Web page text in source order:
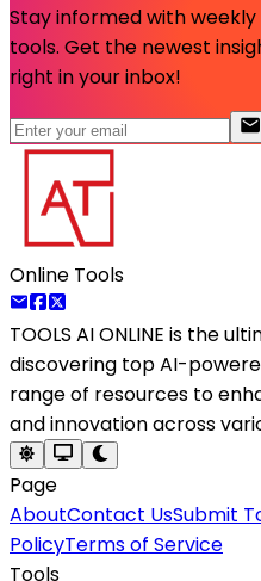
Stay informed with
tools. Get the newest
right in your inbox!
Online Tools
TOOLS AI ONLINE is the
discovering top AI-
range of resources to
and innovation across
Page
AboutContact UsSubmit
PolicyTerms of Service
Tools